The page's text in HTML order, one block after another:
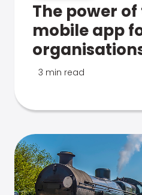
The power
mobile app
3 min read